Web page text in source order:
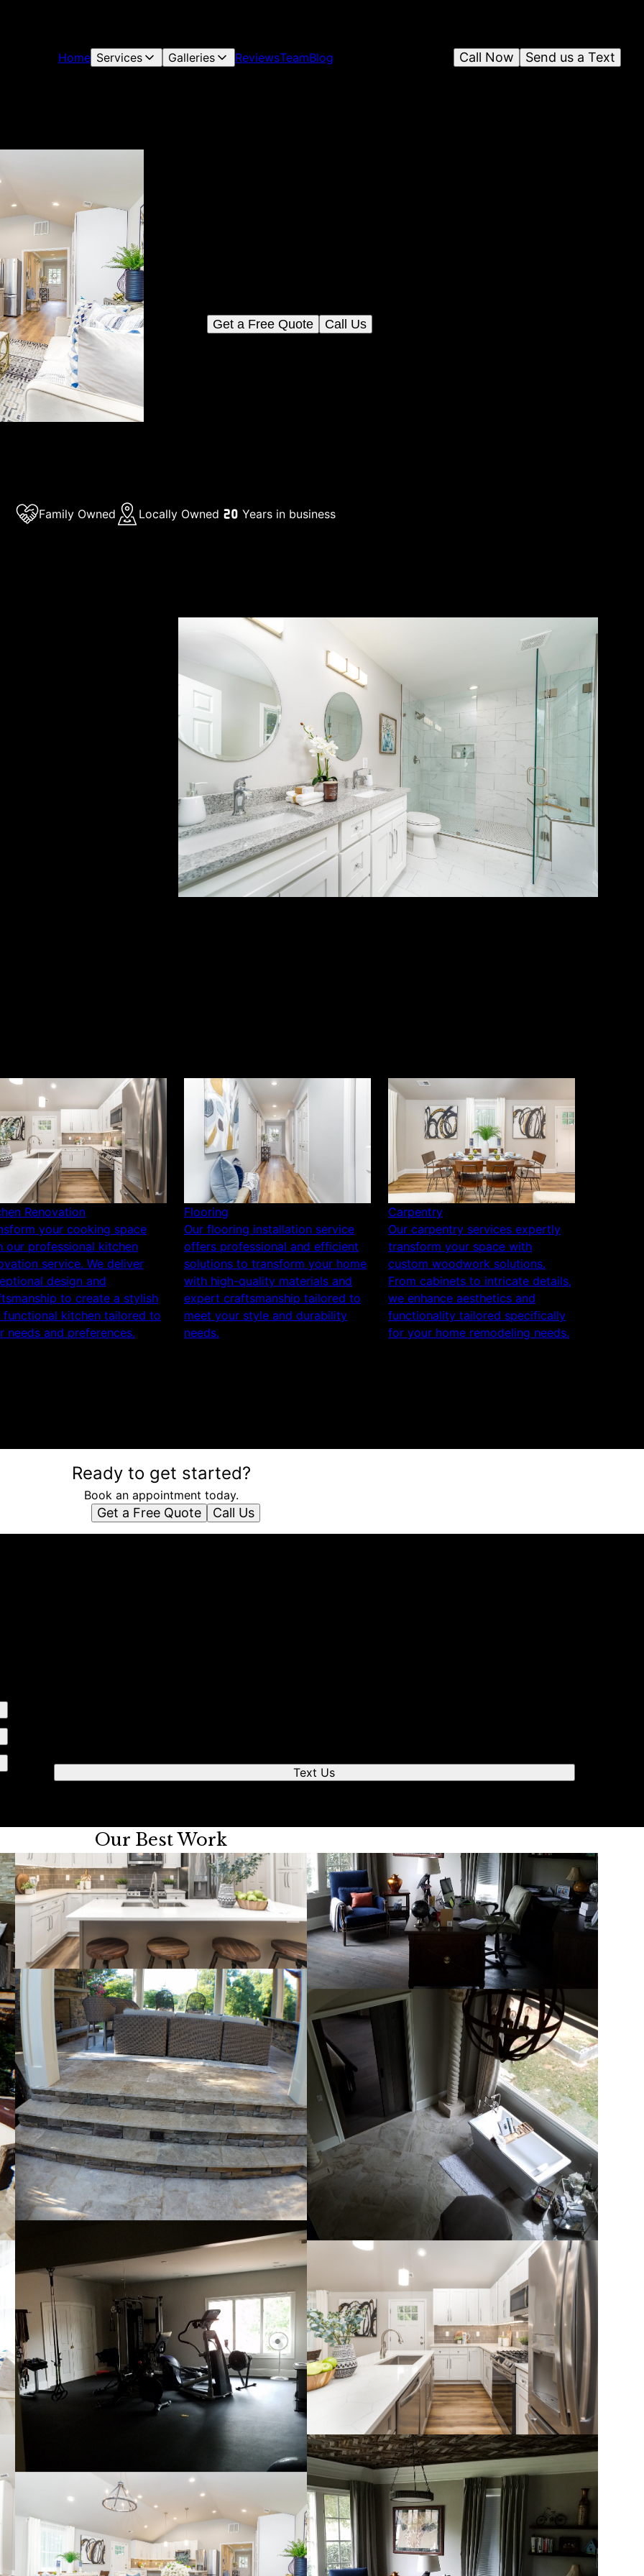
Home Services Galleries ReviewsTeamBlog Send us a Text
Call Now
Get a Free Quote Call Us
Family Owned Locally Owned Years in business
Renovation
your cooking space
our professional kitchen
service. We deliver
design and
to create a stylish
functional kitchen tailored to
needs and preferences.
Flooring
Our flooring installation service
offers professional and efficient
solutions to transform your home
with high-quality materials and
expert craftsmanship tailored to
meet your style and durability
needs.
Carpentry
Our carpentry services expertly
transform your space with
custom woodwork solutions.
From cabinets to intricate details,
we enhance aesthetics and
functionality tailored specifically
for your home remodeling needs.
Ready to get started?
Book an appointment today.
Get a Free Quote Call Us
Text Us
Our Best Work